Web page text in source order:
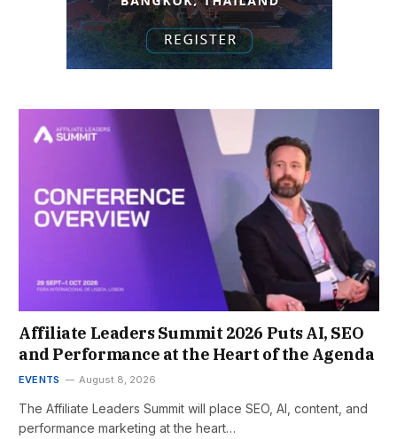
Affiliate Leaders Summit 2026 Puts AI, SEO
and Performance at the Heart of the Agenda
EVENTS August 8, 2026
The Affiliate Leaders Summit will place SEO, AI, content, and
performance marketing at the heart…